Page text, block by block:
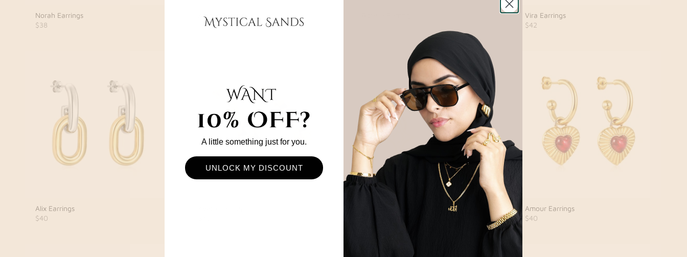
Norah Earrings
$38
Ambar Earrings
$42
Vira Earrings
$42
Alix Earrings
$40
Amour Earrings
$40
A little something just for you.
UNLOCK MY DISCOUNT